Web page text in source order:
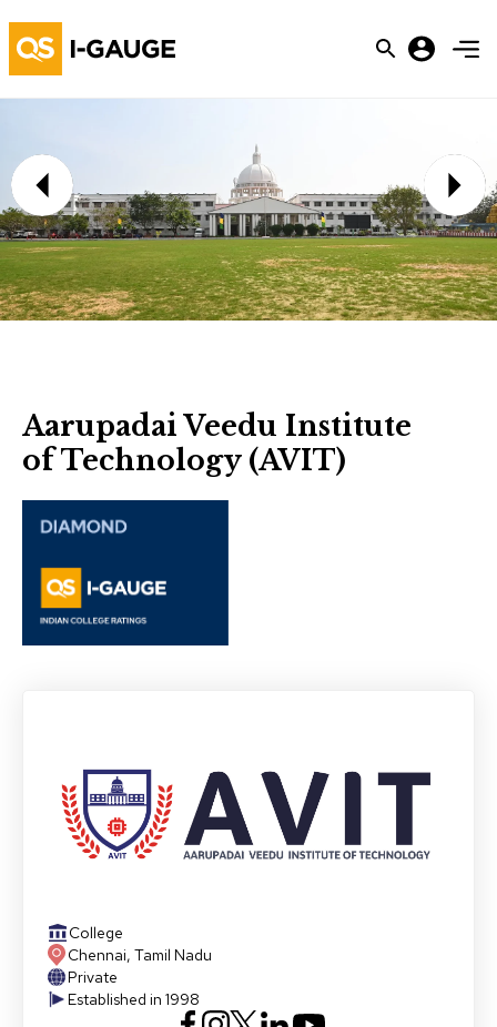
Aarupadai Veedu Institute
of Technology (AVIT)
College
Chennai, Tamil Nadu
Private
Established in 1998